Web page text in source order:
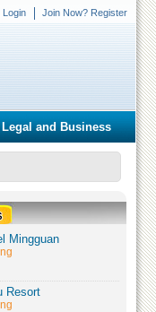
Login Join Now? Register
Legal and Business
Mingguan
Resort